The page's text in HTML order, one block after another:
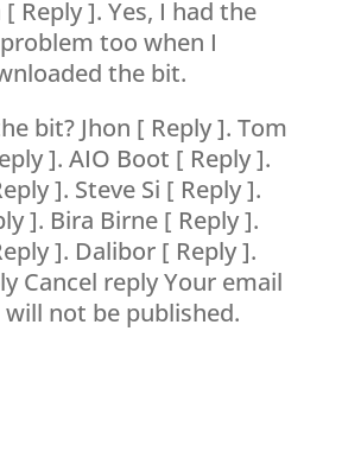
Reply ]. Yes, I had the
too when I
the bit.
bit? Jhon [ Reply ]. Tom
]. AIO Boot [ Reply ].
]. Steve Si [ Reply ].
]. Bira Birne [ Reply ].
]. Dalibor [ Reply ].
Cancel reply Your email
will not be published.